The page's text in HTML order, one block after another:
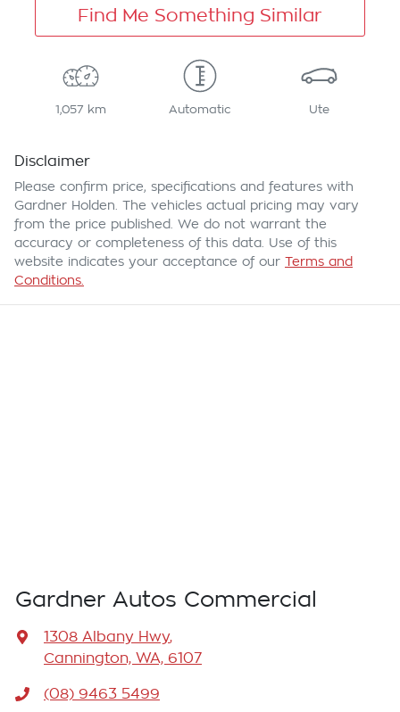
Find Me Something Similar
1,057 km Automatic Ute
Disclaimer
Please confirm price, specifications and features with
Gardner Holden . The vehicles actual pricing may vary
from the price published. We do not warrant the
accuracy or completeness of this data. Use of this
website indicates your acceptance of our Terms and
Conditions.
Gardner Autos Commercial
1308 Albany Hwy,
Cannington, WA, 6107
(08) 9463 5499